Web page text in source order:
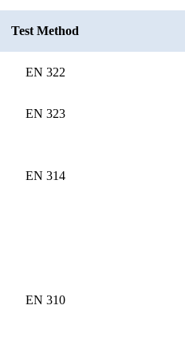
Test Method
EN 322
EN 323
EN 314
EN 310